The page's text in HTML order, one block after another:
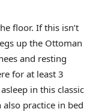
floor. If this isn’t
up the Ottoman
and resting
for at least 3
in this classic
practice in bed